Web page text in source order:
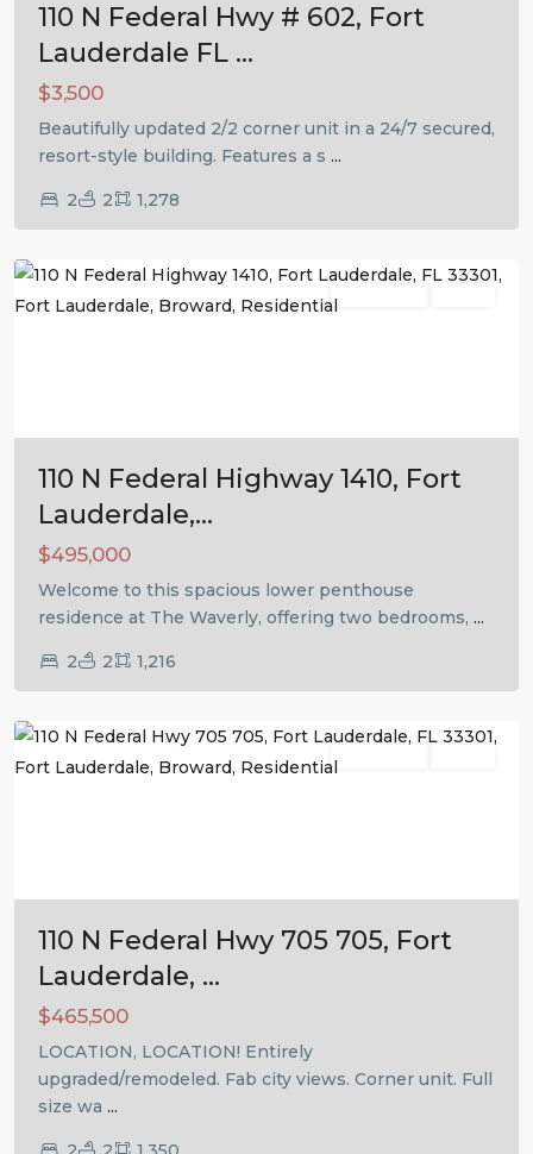
110 N Federal Hwy # 602, Fort
Lauderdale FL ...
$3,500
Beautifully updated 2/2 corner unit in a 24/7 secured,
resort-style building. Features a s ...
2 2 1,278
Fort
Lauderdale
110 N Federal Highway 1410, Fort
Lauderdale,...
$495,000
Welcome to this spacious lower penthouse
residence at The Waverly, offering two bedrooms, ...
2 2 1,216
Fort
Lauderdale
110 N Federal Hwy 705 705, Fort
Lauderdale, ...
$465,500
LOCATION, LOCATION! Entirely
upgraded/remodeled. Fab city views. Corner unit. Full
size wa ...